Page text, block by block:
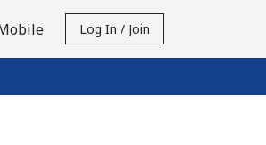
Log In / Join